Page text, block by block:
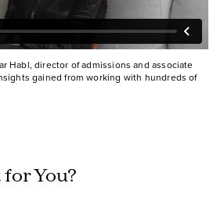
Habl, director of admissions and associate
gained from working with hundreds of
for You?